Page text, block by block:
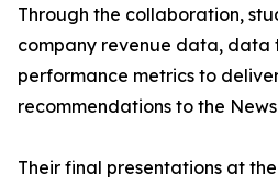
Through the collaboration,
company revenue data, data
performance metrics to
recommendations to the
Their final presentations at